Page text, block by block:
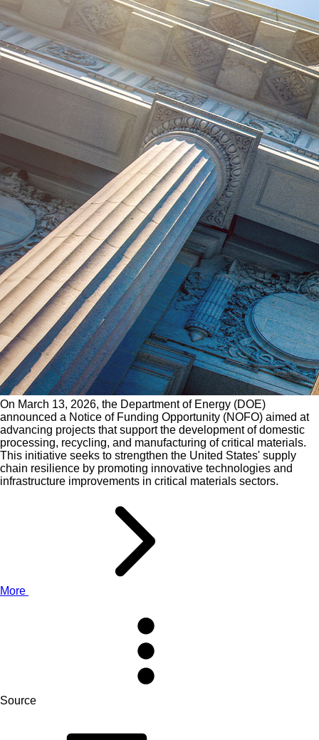
On March 13, 2026, the Department of Energy (DOE)
announced a Notice of Funding Opportunity (NOFO) aimed at
advancing projects that support the development of domestic
processing, recycling, and manufacturing of critical materials.
This initiative seeks to strengthen the United States' supply
chain resilience by promoting innovative technologies and
infrastructure improvements in critical materials sectors.
More
Source